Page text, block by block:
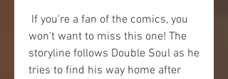
won't want to miss this one! The
storyline follows Double Soul as he
tries to find his way home after